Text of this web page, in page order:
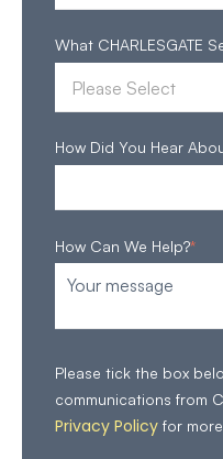
What CHARLESGATE
How Did You Hear
How Can We Help?*
Please tick the box
communications from
Privacy Policy for